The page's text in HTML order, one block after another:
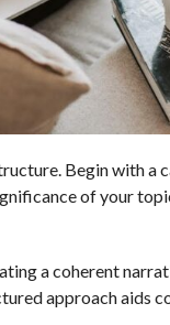
Begin with
of your
a coherent
approach aids